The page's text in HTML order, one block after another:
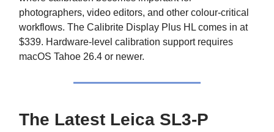
photographers, video editors, and other colour-critical
workflows. The Calibrite Display Plus HL comes in at
$339. Hardware-level calibration support requires
macOS Tahoe 26.4 or newer.
The Latest Leica SL3-P